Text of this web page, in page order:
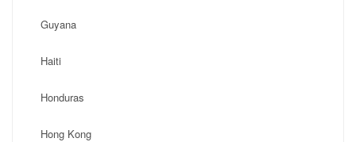
Guyana
Haiti
Honduras
Hong Kong